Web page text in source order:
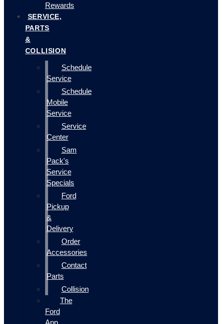
Rewards
SERVICE,
PARTS
&
COLLISION
Schedule
Service
Schedule
Mobile
Service
Service
Center
Sam
Pack's
Service
Specials
Ford
Pickup
&
Delivery
Order
Accessories
Contact
Parts
Collision
The
Ford
App